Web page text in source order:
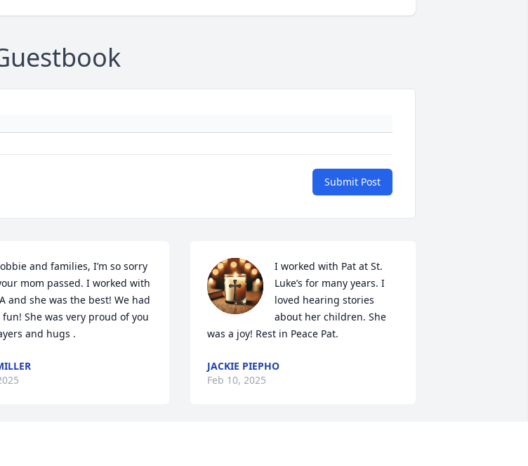
Submit Post
and families, I’m so sorry
mom passed. I worked with
and she was the best! We had
She was very proud of you
and hugs .
I worked with Pat at St.
Luke’s for many years. I
loved hearing stories
about her children. She
was a joy! Rest in Peace Pat.
JACKIE PIEPHO
Feb 10, 2025